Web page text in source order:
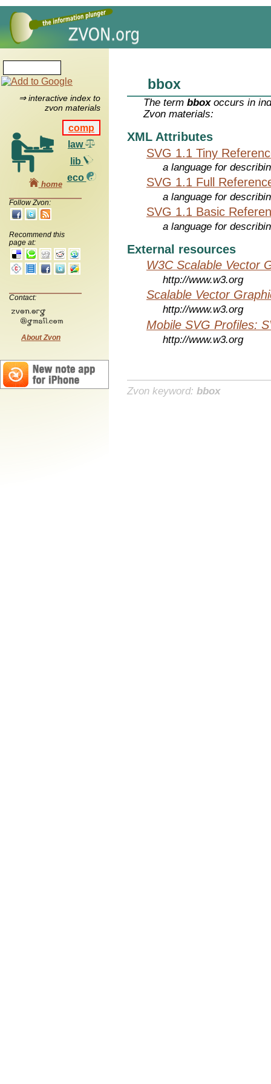
⇒ interactive index to
zvon materials
comp
law
lib
eco
home
Follow Zvon:
Recommend this
page at:
Contact:
About Zvon
bbox
The termbboxoccurs in
Zvon materials:
XML Attributes
SVG 1.1 Tiny
a language for
SVG 1.1 Full
a language for
SVG 1.1 Basic
a language for
External resources
W3C Scalable Vector
http://www.w3.org
Scalable Vector
http://www.w3.org
Mobile SVG Profiles:
http://www.w3.org
Zvon keyword: bbox